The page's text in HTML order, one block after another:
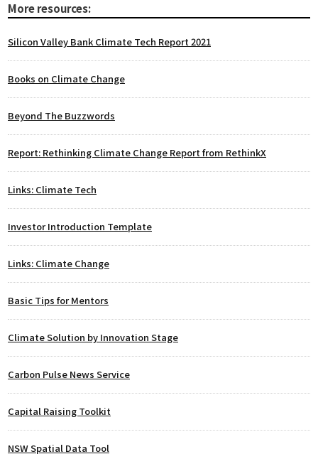
More resources:
Silicon Valley Bank Climate Tech Report 2021
Books on Climate Change
Beyond The Buzzwords
Report: Rethinking Climate Change Report from RethinkX
Links: Climate Tech
Investor Introduction Template
Links: Climate Change
Basic Tips for Mentors
Climate Solution by Innovation Stage
Carbon Pulse News Service
Capital Raising Toolkit
NSW Spatial Data Tool